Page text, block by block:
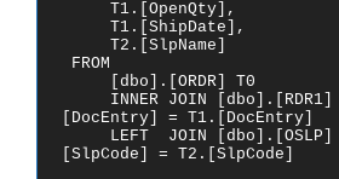
[DocEntry] = T1.[DocEntry]
[SlpCode] = T2.[SlpCode]